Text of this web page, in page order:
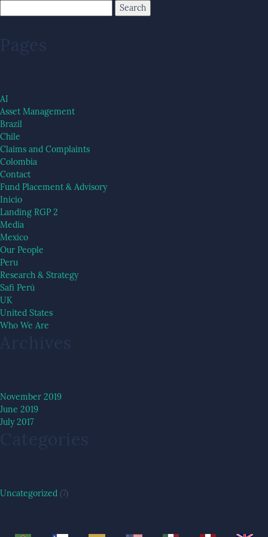
Pages
AI
Asset Management
Brazil
Chile
Claims and Complaints
Colombia
Contact
Fund Placement & Advisory
Inicio
Landing RGP 2
Media
Mexico
Our People
Peru
Research & Strategy
Safi Perú
UK
United States
Who We Are
Archives
November 2019
June 2019
July 2017
Categories
Uncategorized (7)